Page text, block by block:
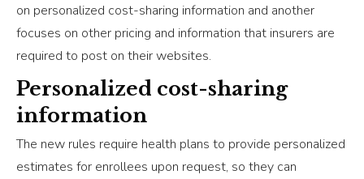
on personalized cost-sharing information and another
focuses on other pricing and information that insurers are
required to post on their websites.
Personalized cost-sharing
information
The new rules require health plans to provide personalized
estimates for enrollees upon request, so they can